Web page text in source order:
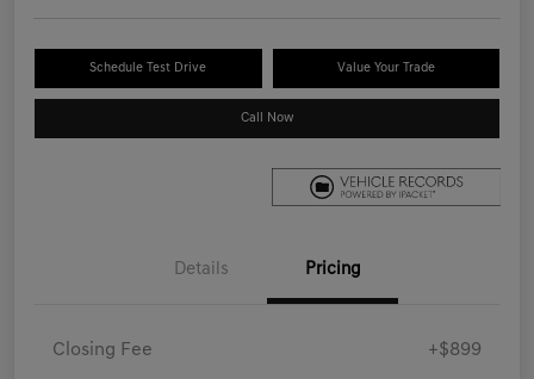
Schedule Test Drive Value Your Trade
Call Now
Details Pricing
Closing Fee +$899